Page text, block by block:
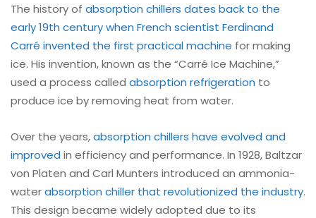
The history of absorption chillers dates back to the
early 19th century when French scientist Ferdinand
Carré invented the first practical machine for making
ice. His invention, known as the “Carré Ice Machine,”
used a process called absorption refrigeration to
produce ice by removing heat from water.
Over the years,absorption chillers have evolved and
improved in efficiency and performance. In 1928, Baltzar
von Platen and Carl Munters introduced an ammonia-
waterabsorption chiller that revolutionized the industry.
This design became widely adopted due to its